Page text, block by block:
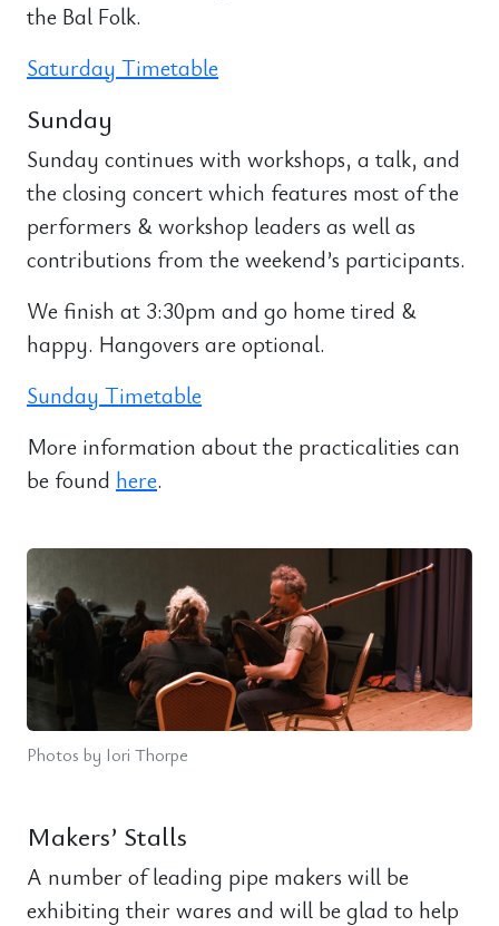
the Bal Folk.
Saturday Timetable
Sunday
Sunday continues with workshops, a talk, and
the closing concert which features most of the
performers & workshop leaders as well as
contributions from the weekend’s participants.
We finish at 3:30pm and go home tired &
happy. Hangovers are optional.
Sunday Timetable
More information about the practicalities can
be found here.
Photos by Iori Thorpe
Makers’ Stalls
A number of leading pipe makers will be
exhibiting their wares and will be glad to help